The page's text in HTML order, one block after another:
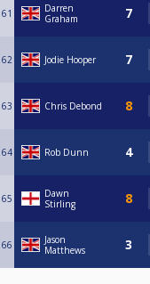
61
Darren
Graham
62 Jodie Hooper
63 Chris Debond
64 Rob Dunn
65
Dawn
Stirling
66
Jason
Matthews